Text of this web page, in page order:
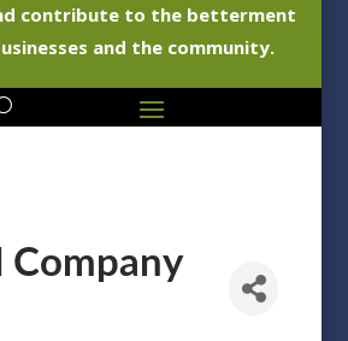
contribute to the betterment
and the community.
Company